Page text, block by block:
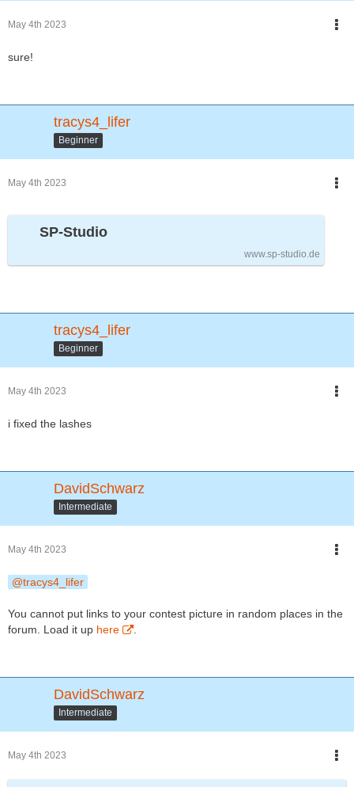
May 4th 2023
sure!
tracys4_lifer
Beginner
May 4th 2023
SP-Studio
www.sp-studio.de
tracys4_lifer
Beginner
May 4th 2023
i fixed the lashes
DavidSchwarz
Intermediate
May 4th 2023
tracys4_lifer
You cannot put links to your contest picture in random places in the
forum. Load it up here .
DavidSchwarz
Intermediate
May 4th 2023